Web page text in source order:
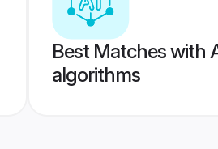
Best Matches with
algorithms